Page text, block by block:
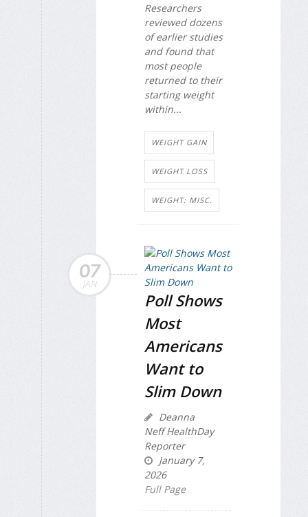
Researchers
reviewed dozens
of earlier studies
and found that
most people
returned to their
starting weight
within...
WEIGHT GAIN
WEIGHT LOSS
WEIGHT: MISC.
07
JAN
Poll Shows
Most
Americans
Want to
Slim Down
Deanna
Neff HealthDay
Reporter
January 7,
2026
Full Page